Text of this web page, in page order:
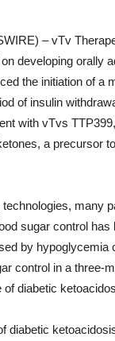
– vTv
developing orally
the initiation of a
of insulin
with vTvs
a precursor
many
sugar control has
by
control in a three-
diabetic
diabetic